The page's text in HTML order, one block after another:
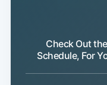
Check Out
Schedule, For